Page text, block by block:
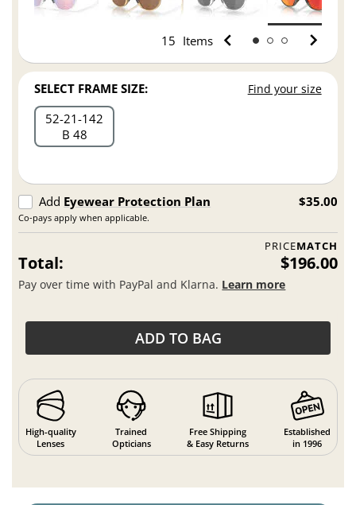
15 Items
SELECT FRAME SIZE: Find your size
52 21 142
B 48
Add Eyewear Protection Plan
Co-pays apply when applicable.
$35.00
PRICEMATCH
Total: $196.00
Pay over time with PayPal and Klarna. Learn more
ADD TO BAG
High-quality
Lenses
Trained
Opticians
Free Shipping
& Easy Returns
Established
in 1996